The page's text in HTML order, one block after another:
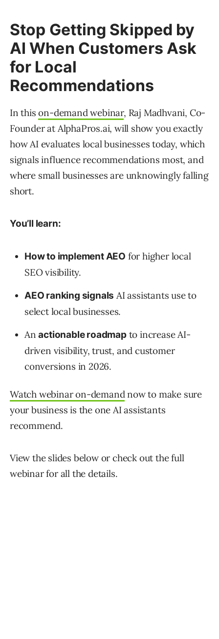
Stop Getting Skipped by
AI When Customers Ask
for Local
Recommendations
In thison-demand webinar, Raj Madhvani, Co-
Founder at AlphaPros.ai, will show you exactly
how AI evaluates local businesses today, which
signals influence recommendations most, and
where small businesses are unknowingly falling
short.
You’ll learn:
How to implement AEO for higher local
SEO visibility.
AEO ranking signals AI assistants use to
select local businesses.
Anactionable roadmapto increase AI-
driven visibility, trust, and customer
conversions in 2026.
Watch webinar on-demandnow to make sure
your business is the one AI assistants
recommend.
View the slides below or check out the full
webinar for all the details.